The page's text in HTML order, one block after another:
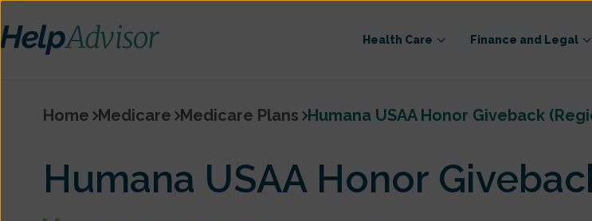
Health Care Finance and Legal
Home Medicare Medicare Plans Humana USAA Honor Giveback
Humana USAA Honor